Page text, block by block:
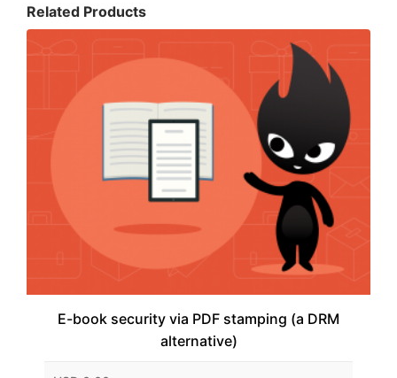
Related Products
E-book security via PDF stamping (a DRM
alternative)